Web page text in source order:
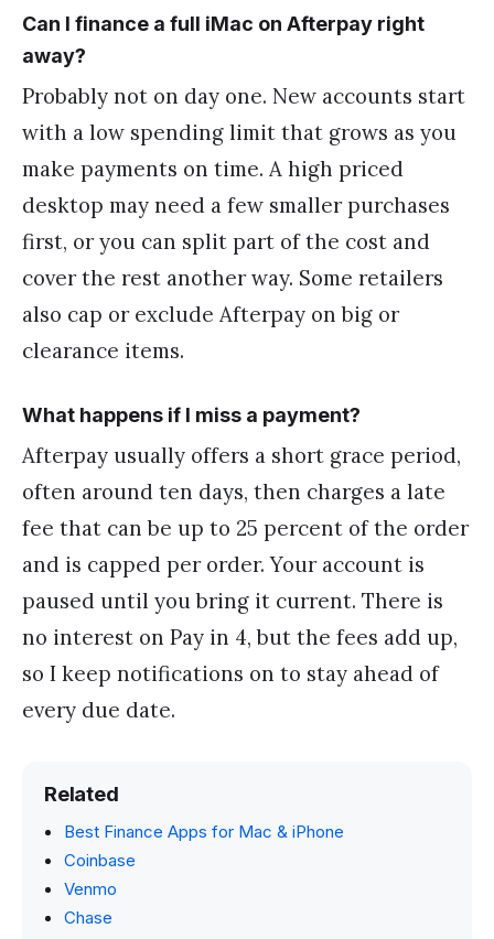
Can I finance a full iMac on Afterpay right
away?
Probably not on day one. New accounts start
with a low spending limit that grows as you
make payments on time. A high priced
desktop may need a few smaller purchases
first, or you can split part of the cost and
cover the rest another way. Some retailers
also cap or exclude Afterpay on big or
clearance items.
What happens if I miss a payment?
Afterpay usually offers a short grace period,
often around ten days, then charges a late
fee that can be up to 25 percent of the order
and is capped per order. Your account is
paused until you bring it current. There is
no interest on Pay in 4, but the fees add up,
so I keep notifications on to stay ahead of
every due date.
Related
Best Finance Apps for Mac & iPhone
Coinbase
Venmo
Chase